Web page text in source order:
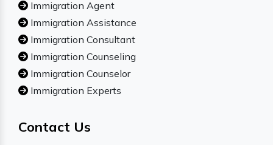
Immigration Agent
Immigration Assistance
Immigration Consultant
Immigration Counseling
Immigration Counselor
Immigration Experts
Contact Us